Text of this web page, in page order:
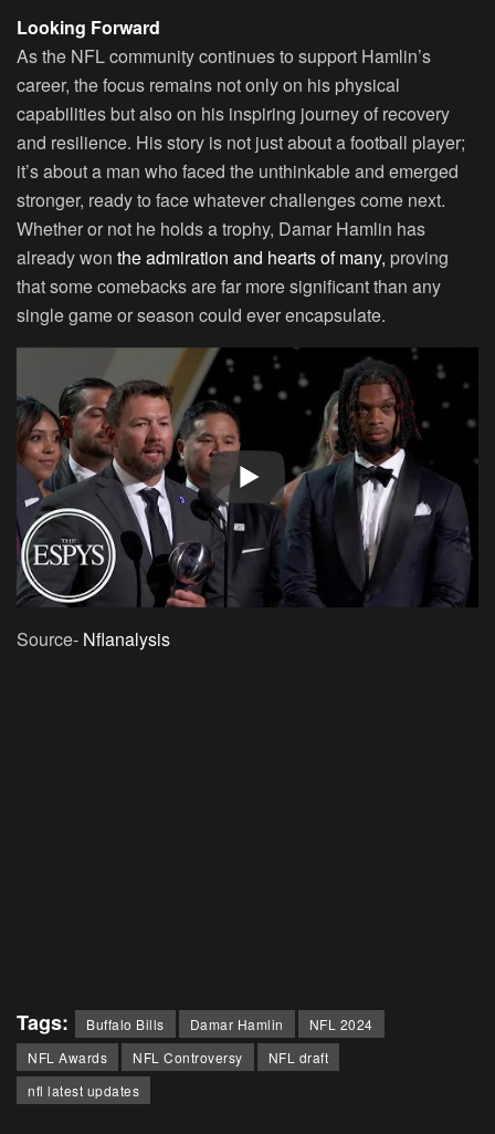
Looking Forward
As the NFL community continues to support Hamlin’s
career, the focus remains not only on his physical
capabilities but also on his inspiring journey of recovery
and resilience. His story is not just about a football player;
it’s about a man who faced the unthinkable and emerged
stronger, ready to face whatever challenges come next.
Whether or not he holds a trophy, Damar Hamlin has
already won the admiration and hearts of many, proving
that some comebacks are far more significant than any
single game or season could ever encapsulate.
Source- Nflanalysis
Tags: Buffalo Bills Damar Hamlin
NFL 2024
NFL Awards
NFL Controversy
NFL draft
nfl latest updates